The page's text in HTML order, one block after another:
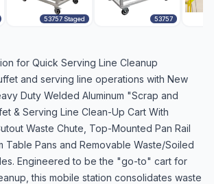
53757 Staged 53757
for Quick Serving Line Cleanup
and serving line operations with New
Duty Welded Aluminum "Scrap and
& Serving Line Clean-Up Cart With
Waste Chute, Top-Mounted Pan Rail
Table Pans and Removable Waste/Soiled
Engineered to be the "go-to" cart for
this mobile station consolidates waste